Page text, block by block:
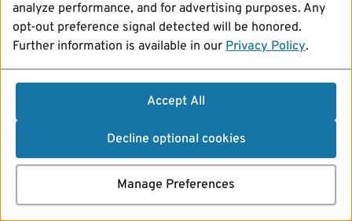
analyze performance, and for advertising purposes. Any
opt-out preference signal detected will be honored.
Further information is available in our Privacy Policy.
Accept All
Decline optional cookies
Manage Preferences